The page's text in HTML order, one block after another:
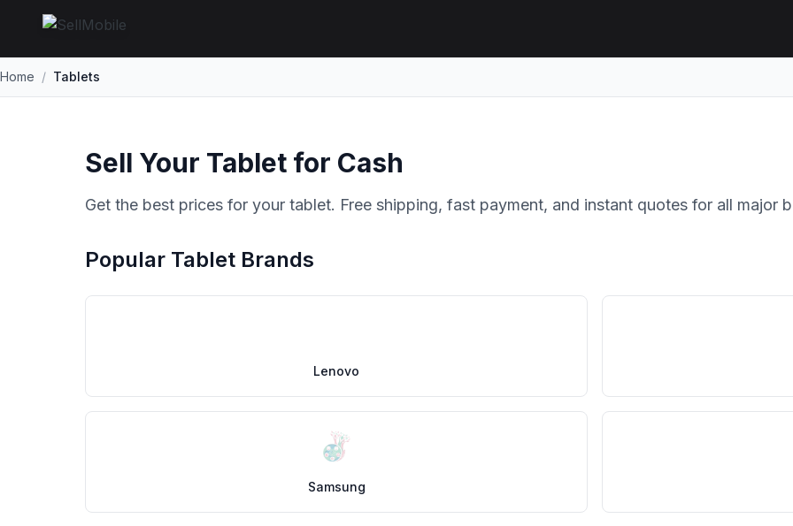
Home / Tablets
Sell Your Tablet for Cash
Get the best prices for your tablet. Free shipping, fast payment, and instant quotes for all major
Popular Tablet Brands
Lenovo
Samsung